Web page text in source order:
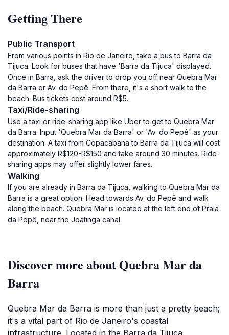
Getting There
Public Transport
From various points in Rio de Janeiro, take a bus to Barra da
Tijuca. Look for buses that have 'Barra da Tijuca' displayed.
Once in Barra, ask the driver to drop you off near Quebra Mar
da Barra or Av. do Pepê. From there, it's a short walk to the
beach. Bus tickets cost around R$5.
Taxi/Ride-sharing
Use a taxi or ride-sharing app like Uber to get to Quebra Mar
da Barra. Input 'Quebra Mar da Barra' or 'Av. do Pepê' as your
destination. A taxi from Copacabana to Barra da Tijuca will cost
approximately R$120-R$150 and take around 30 minutes. Ride-
sharing apps may offer slightly lower fares.
Walking
If you are already in Barra da Tijuca, walking to Quebra Mar da
Barra is a great option. Head towards Av. do Pepê and walk
along the beach. Quebra Mar is located at the left end of Praia
da Pepê, near the Joatinga canal.
Discover more about Quebra Mar da
Barra
Quebra Mar da Barra is more than just a pretty beach;
it's a vital part of Rio de Janeiro's coastal
infrastructure. Located in the Barra da Tijuca